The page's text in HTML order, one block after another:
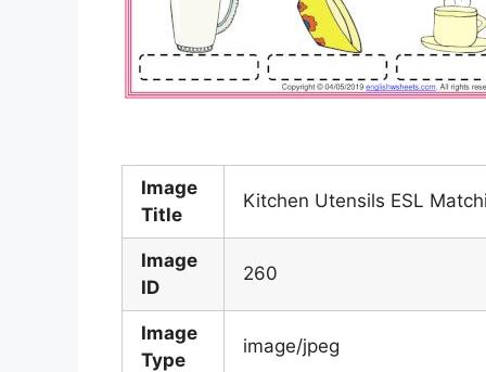
Image
Title
Kitchen Utensils ESL
Image
ID
260
Image
Type
image/jpeg